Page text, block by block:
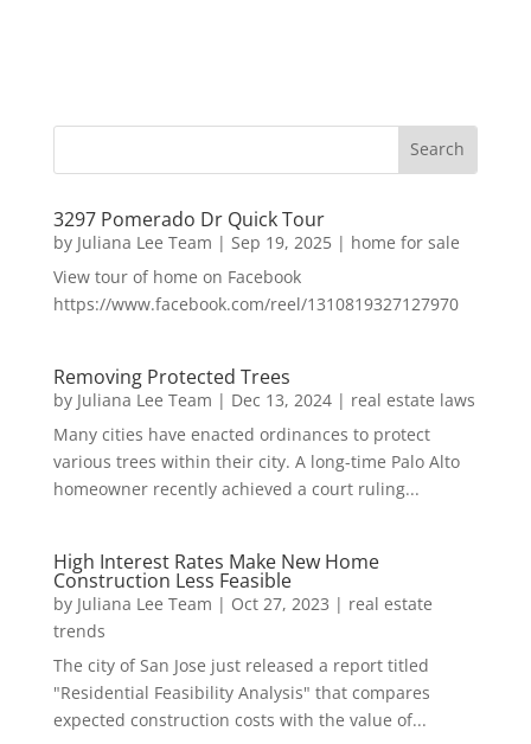
3297 Pomerado Dr Quick Tour
by Juliana Lee Team | Sep 19, 2025| home for sale
View tour of home on Facebook
https://www.facebook.com/reel/1310819327127970
Removing Protected Trees
by Juliana Lee Team | Dec 13, 2024| real estate laws
Many cities have enacted ordinances to protect
various trees within their city. A long-time Palo Alto
homeowner recently achieved a court ruling...
High Interest Rates Make New Home
Construction Less Feasible
by Juliana Lee Team | Oct 27, 2023 | real estate
trends
The city of San Jose just released a report titled
"Residential Feasibility Analysis" that compares
expected construction costs with the value of...